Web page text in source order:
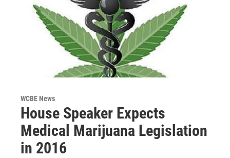
WCBE News
House Speaker Expects
Medical Marijuana Legislation
in 2016